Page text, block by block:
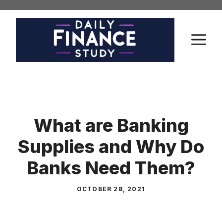
Skip
What are Banking
Supplies and Why Do
Banks Need Them?
OCTOBER 28, 2021